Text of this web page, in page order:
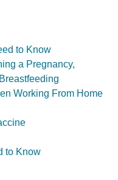
to Know
a Pregnancy,
Working From Home
to Know